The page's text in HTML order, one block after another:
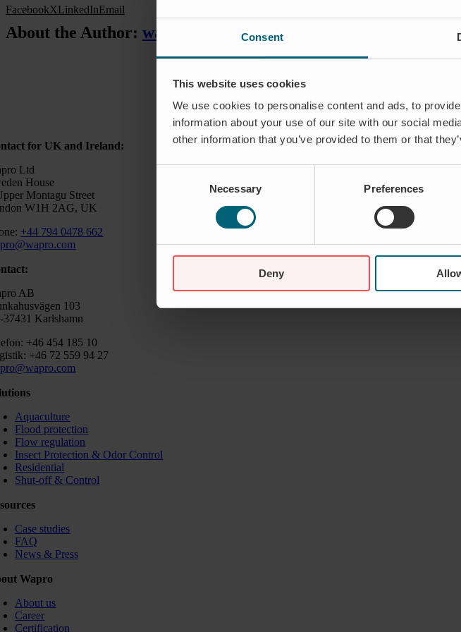
Consent
This website uses cookies
We use cookies to personalise content and ads, to
information about your use of our site with our social
other information that you’ve provided to them or that
Necessary Preferences
Deny
FacebookXLinkedInEmail
About the Author: waproadmin
for UK and Ireland:
Ltd
House
Montagu Street
W1H 2AG, UK
+44 794 0478 662
AB
103
37431 Karlshamn
+46 454 185 10
+46 72 559 94 27
Aquaculture
Flood protection
Flow regulation
Insect Protection & Odor Control
Residential
Shut-off & Control
Case studies
FAQ
News & Press
Wapro
About us
Career
Certification